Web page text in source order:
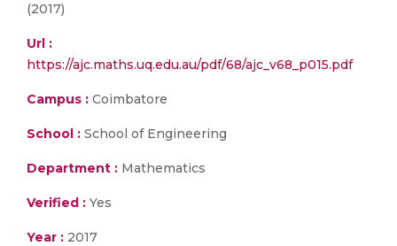
(2017)
Url :
https://ajc.maths.uq.edu.au/pdf/68/ajc_v68_p015.pdf
Campus : Coimbatore
School : School of Engineering
Department : Mathematics
Verified : Yes
Year : 2017